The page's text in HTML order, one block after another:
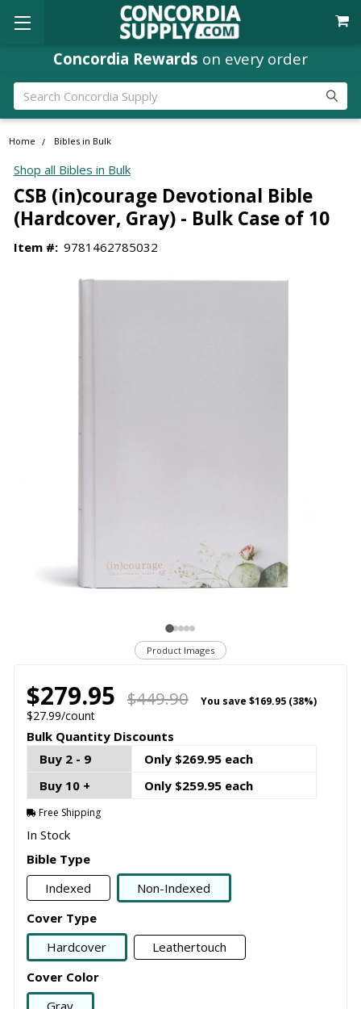
Concordia Rewards on every order
Search
Home Bibles in Bulk
Shop all Bibles in Bulk
CSB (in)courage Devotional Bible
(Hardcover, Gray) - Bulk Case of 10
Item #: 9781462785032
Product Images
$279.95 $449.90 You save $169.95 (38%)
$27.99/count
Bulk Quantity Discounts
Buy 2 - 9
Only $269.95 each
Buy 10 +
Only $259.95 each
Free Shipping
In Stock
Bible Type
Indexed
Non-Indexed
Cover Type
Hardcover
Leathertouch
Cover Color